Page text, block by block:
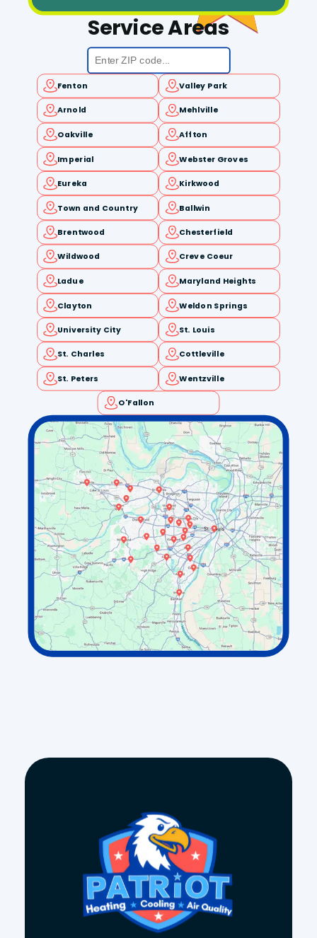
Service Areas
Fenton Valley Park
Arnold Mehlville
Oakville Affton
Imperial Webster Groves
Eureka Kirkwood
Town and Country Ballwin
Brentwood Chesterfield
Wildwood Creve Coeur
Ladue Maryland Heights
Clayton Weldon Springs
University City St. Louis
St. Charles Cottleville
St. Peters Wentzville
O'Fallon